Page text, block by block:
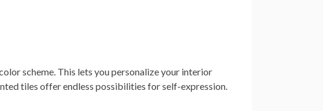
scheme. This lets you personalize your interior
tiles offer endless possibilities for self-expression.